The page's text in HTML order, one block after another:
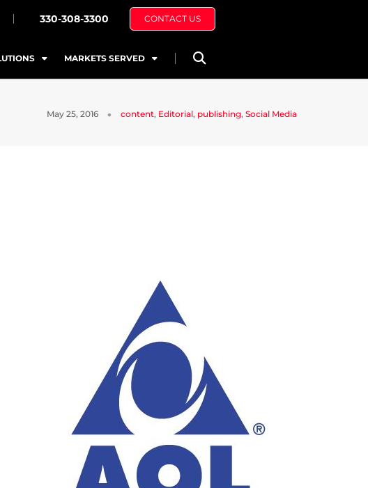
330-308-3300 CONTACT US
MARKETS SERVED
May 25, 2016 content, Editorial, publishing, Social Media